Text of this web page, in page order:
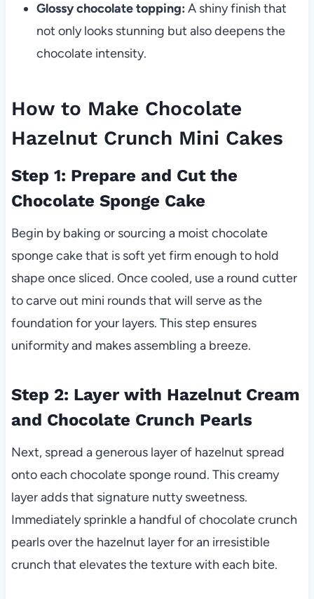
Glossy chocolate topping: A shiny finish that
not only looks stunning but also deepens the
chocolate intensity.
How to Make Chocolate
Hazelnut Crunch Mini Cakes
Step 1: Prepare and Cut the
Chocolate Sponge Cake
Begin by baking or sourcing a moist chocolate
sponge cake that is soft yet firm enough to hold
shape once sliced. Once cooled, use a round cutter
to carve out mini rounds that will serve as the
foundation for your layers. This step ensures
uniformity and makes assembling a breeze.
Step 2: Layer with Hazelnut Cream
and Chocolate Crunch Pearls
Next, spread a generous layer of hazelnut spread
onto each chocolate sponge round. This creamy
layer adds that signature nutty sweetness.
Immediately sprinkle a handful of chocolate crunch
pearls over the hazelnut layer for an irresistible
crunch that elevates the texture with each bite.